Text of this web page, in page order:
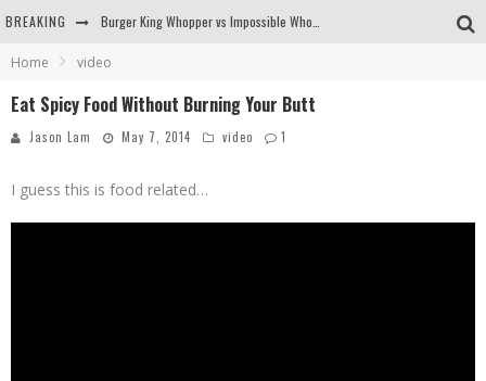
BREAKING
Arby's Meat Mountain Challenge
Ichiran: Eating Ramen Alone in a Cubby Hole
Home video
Eat Spicy Food Without Burning Your Butt
Jason Lam May 7, 2014 video 1
I guess this is food related…